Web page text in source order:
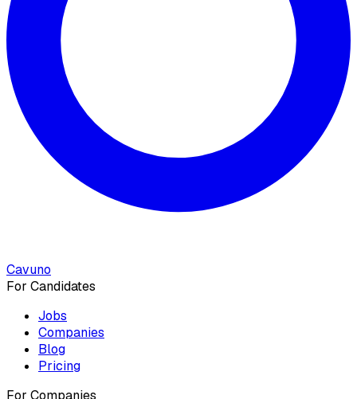
Cavuno
For Candidates
Jobs
Companies
Blog
Pricing
For Companies